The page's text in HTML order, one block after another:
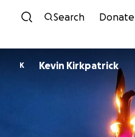
Skip
Search Donate
K Kevin Kirkpatrick